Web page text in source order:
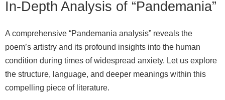
In-Depth Analysis of “Pandemania”
A comprehensive “Pandemania analysis” reveals the
poem’s artistry and its profound insights into the human
condition during times of widespread anxiety. Let us explore
the structure, language, and deeper meanings within this
compelling piece of literature.